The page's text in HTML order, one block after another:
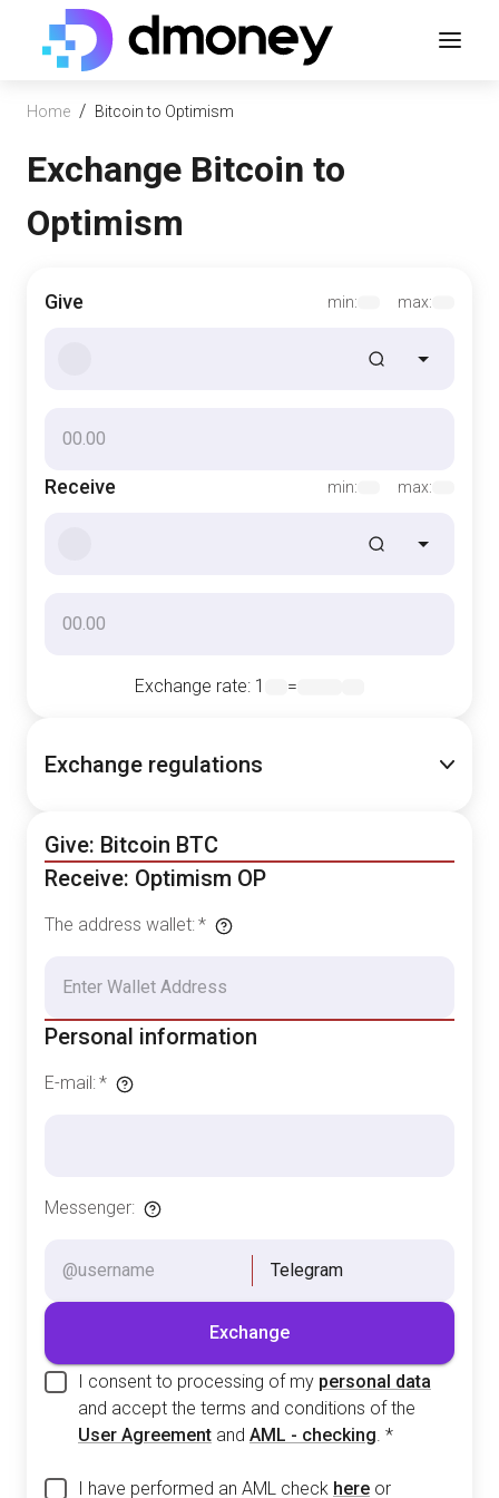
Home / Bitcoin to Optimism
Exchange Bitcoin to
Optimism
Give min: max:
Receive min: max:
Exchange rate: 1 =
Exchange regulations
Give: Bitcoin BTC
Receive: Optimism OP
The address wallet:*
Personal information
E-mail:*
Messenger:
Telegram
Exchange
I consent to processing of my personal data
and accept the terms and conditions of the
User Agreement and AML - checking. *
I have performed an AML check here or